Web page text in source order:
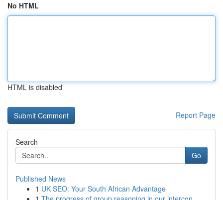
No HTML
HTML is disabled
Report Page
Search
Go
Published News
1 UK SEO: Your South African Advantage